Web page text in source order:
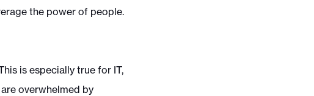
the power of people.
is especially true for IT,
overwhelmed by